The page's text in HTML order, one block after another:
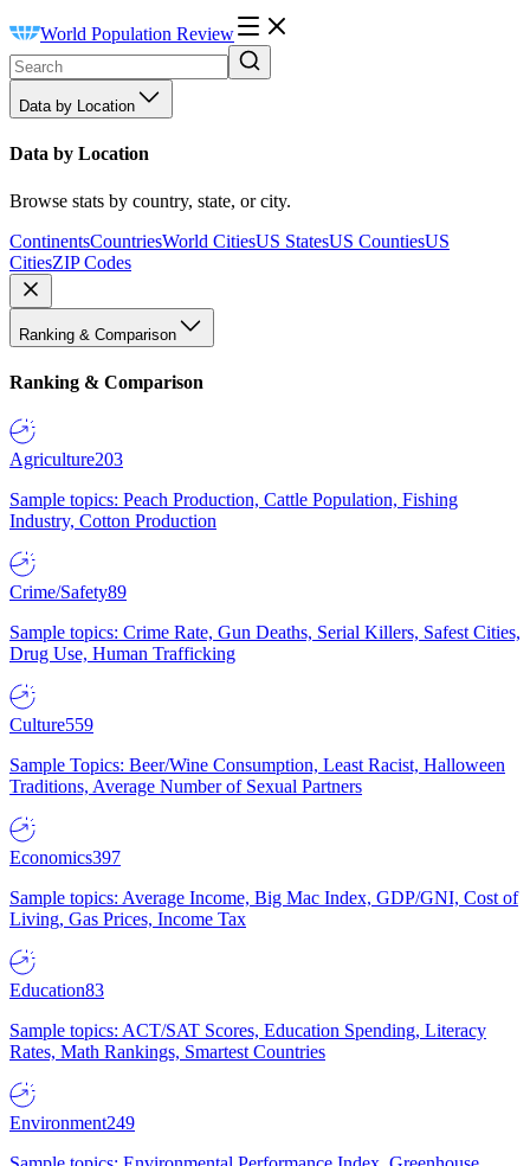
World Population Review
Data by Location
Data by Location
Browse stats by country, state, or city.
ContinentsCountriesWorld CitiesUS StatesUS CountiesUS
CitiesZIP Codes
Ranking & Comparison
Ranking & Comparison
Agriculture203
Sample topics: Peach Production, Cattle Population, Fishing
Industry, Cotton Production
Crime/Safety89
Sample topics: Crime Rate, Gun Deaths, Serial Killers, Safest Cities,
Drug Use, Human Trafficking
Culture559
Sample Topics: Beer/Wine Consumption, Least Racist, Halloween
Traditions, Average Number of Sexual Partners
Economics397
Sample topics: Average Income, Big Mac Index, GDP/GNI, Cost of
Living, Gas Prices, Income Tax
Education83
Sample topics: ACT/SAT Scores, Education Spending, Literacy
Rates, Math Rankings, Smartest Countries
Environment249